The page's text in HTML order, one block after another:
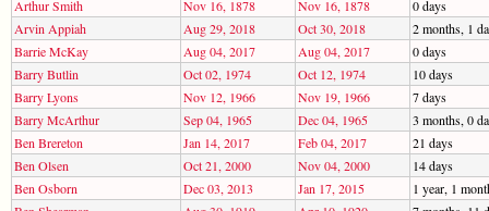
Arthur Smith
Nov 16, 1878 Nov 16, 1878
0 days
Arvin Appiah
Aug 29, 2018 Oct 30, 2018
2 months, 1
Barrie McKay
Aug 04, 2017 Aug 04, 2017
0 days
Barry Butlin
Oct 02, 1974 Oct 12, 1974
10 days
Barry Lyons
Nov 12, 1966 Nov 19, 1966
7 days
Barry McArthur
Sep 04, 1965 Dec 04, 1965
3 months, 0
Ben Brereton
Jan 14, 2017 Feb 04, 2017
21 days
Ben Olsen
Oct 21, 2000 Nov 04, 2000
14 days
Ben Osborn
Dec 03, 2013 Jan 17, 2015
1 year, 1